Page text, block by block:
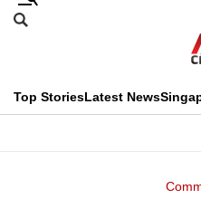
Skip
menu
Search
CNAR
Top StoriesLatest News
This